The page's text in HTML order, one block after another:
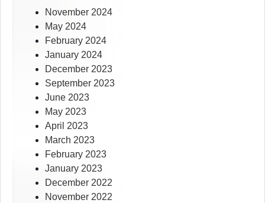
November 2024
May 2024
February 2024
January 2024
December 2023
September 2023
June 2023
May 2023
April 2023
March 2023
February 2023
January 2023
December 2022
November 2022